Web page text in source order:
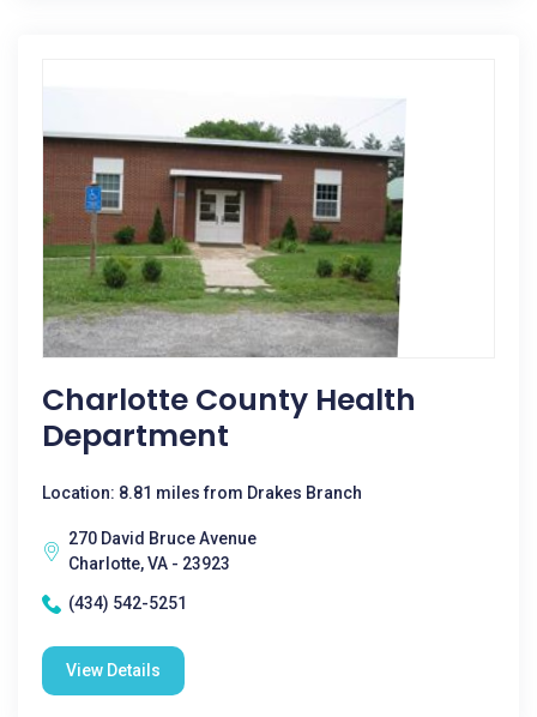
Charlotte County Health
Department
Location: 8.81 miles from Drakes Branch
270 David Bruce Avenue
Charlotte, VA - 23923
(434) 542-5251
View Details